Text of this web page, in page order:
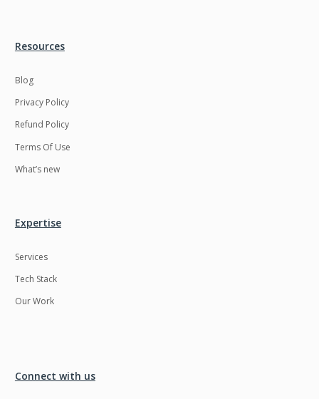
Resources
Blog
Privacy Policy
Refund Policy
Terms Of Use
What’s new
Expertise
Services
Tech Stack
Our Work
Connect with us